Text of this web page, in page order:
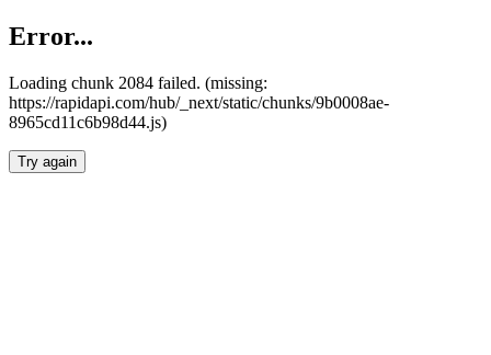
Error...
Loading chunk 2084 failed. (missing:
https://rapidapi.com/hub/_next/static/chunks/9b0008ae-
8965cd11c6b98d44.js)
Try again